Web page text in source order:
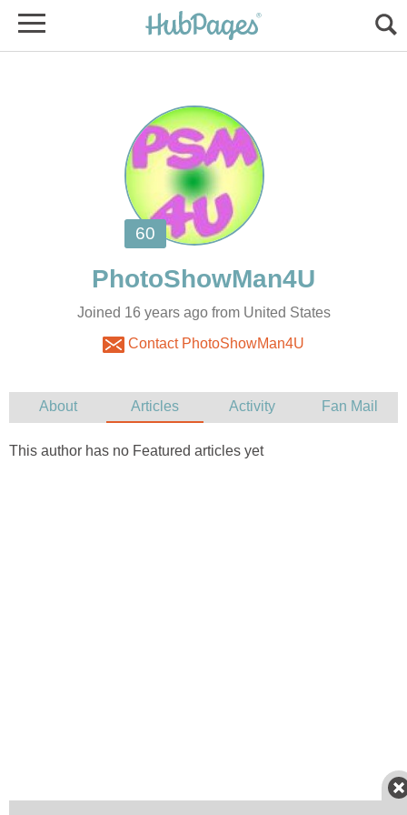
Joined 16 years ago from United States
Contact PhotoShowMan4U